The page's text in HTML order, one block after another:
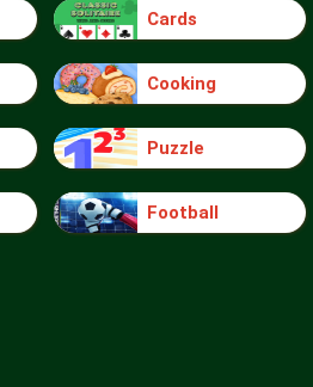
Cards
Cooking
Puzzle
Football